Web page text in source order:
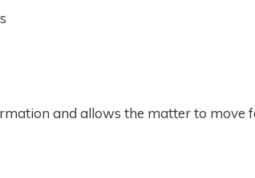
and allows the matter to move